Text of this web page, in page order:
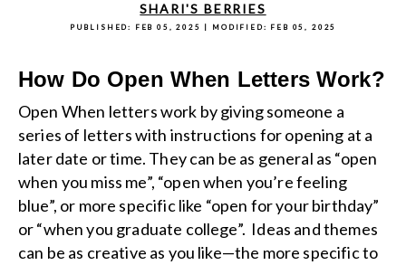
SHARI'S BERRIES
PUBLISHED: FEB 05, 2025 | MODIFIED: FEB 05, 2025
How Do Open When Letters Work?
Open When letters work by giving someone a
series of letters with instructions for opening at a
later date or time. They can be as general as “open
when you miss me”, “open when you’re feeling
blue”, or more specific like “open for your birthday”
or “when you graduate college”. Ideas and themes
can be as creative as you like—the more specific to